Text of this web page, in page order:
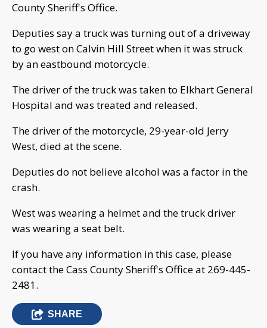
County Sheriff's Office.
Deputies say a truck was turning out of a driveway
to go west on Calvin Hill Street when it was struck
by an eastbound motorcycle.
The driver of the truck was taken to Elkhart General
Hospital and was treated and released.
The driver of the motorcycle, 29-year-old Jerry
West, died at the scene.
Deputies do not believe alcohol was a factor in the
crash.
West was wearing a helmet and the truck driver
was wearing a seat belt.
If you have any information in this case, please
contact the Cass County Sheriff's Office at 269-445-
2481.
SHARE